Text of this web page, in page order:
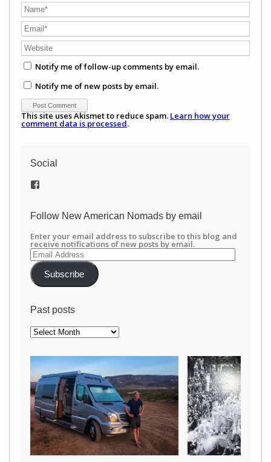
Notify me of follow-up comments by email.
Notify me of new posts by email.
This site uses Akismet to reduce spam. Learn how your
comment data is processed.
Social
View
on
Follow New American Nomads by email
Enter your email address to subscribe to this blog and
receive notifications of new posts by email.
Email
Address
Subscribe
Past posts
Past
posts